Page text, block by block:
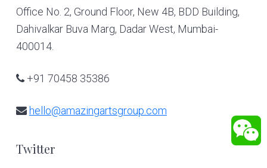
Office No. 2, Ground Floor, New 4B, BDD Building,
Dahivalkar Buva Marg, Dadar West, Mumbai-
400014.
+91 70458 35386
hello@amazingartsgroup.com
Twitter